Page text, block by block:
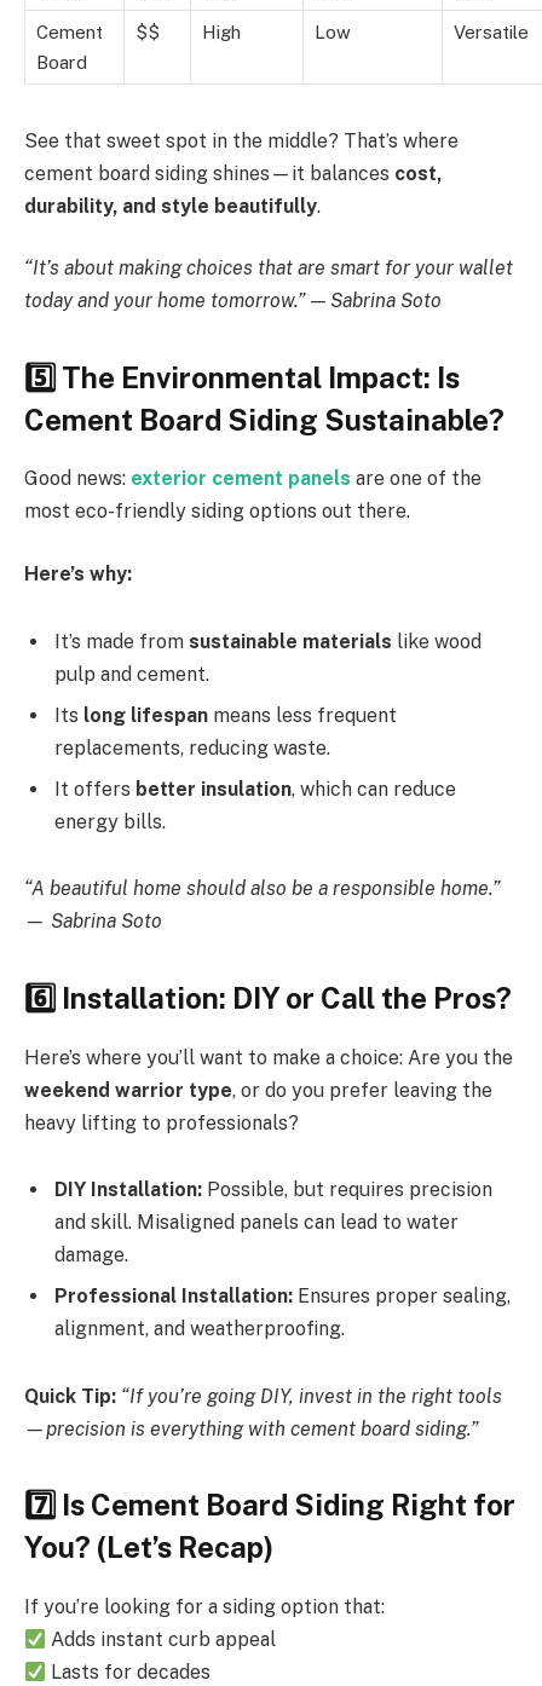
Cement
Board
$$ High Low Versatile
See that sweet spot in the middle? That’s where
cement board siding shines—it balances cost,
durability, and style beautifully.
“It’s about making choices that are smart for your wallet
today and your home tomorrow.” — Sabrina Soto
5️ The Environmental Impact: Is
Cement Board Siding Sustainable?
Good news: exterior cement panels are one of the
most eco-friendly siding options out there.
Here’s why:
It’s made from sustainable materials like wood
pulp and cement.
Its long lifespan means less frequent
replacements, reducing waste.
It offers better insulation, which can reduce
energy bills.
“A beautiful home should also be a responsible home.”
— Sabrina Soto
6️ Installation: DIY or Call the Pros?
Here’s where you’ll want to make a choice: Are you the
weekend warrior type, or do you prefer leaving the
heavy lifting to professionals?
DIY Installation: Possible, but requires precision
and skill. Misaligned panels can lead to water
damage.
Professional Installation: Ensures proper sealing,
alignment, and weatherproofing.
Quick Tip: “If you’re going DIY, invest in the right tools
—precision is everything with cement board siding.”
7️ Is Cement Board Siding Right for
You? (Let’s Recap)
If you’re looking for a siding option that:
Adds instant curb appeal
Lasts for decades